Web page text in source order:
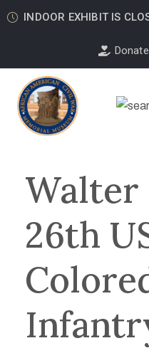
INDOOR EXHIBIT IS
Donate
Walter
26th